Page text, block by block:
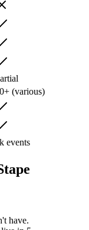
(various)
events
have.